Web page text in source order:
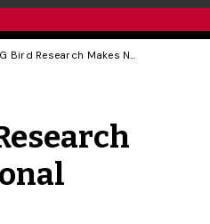
U of G Bird Research Makes National Headlines